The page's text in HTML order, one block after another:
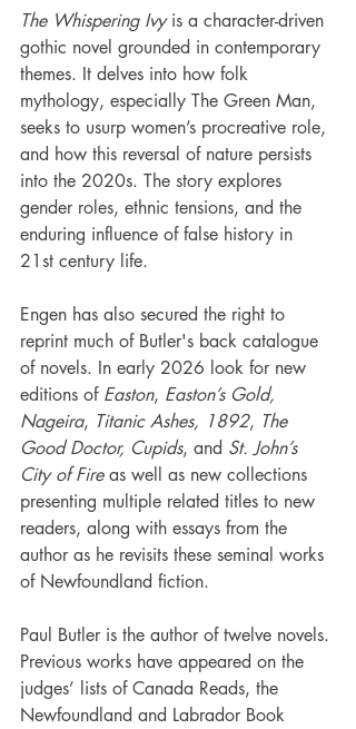
The Whispering Ivy is a character-driven
gothic novel grounded in contemporary
themes. It delves into how folk
mythology, especially The Green Man,
seeks to usurp women’s procreative role,
and how this reversal of nature persists
into the 2020s. The story explores
gender roles, ethnic tensions, and the
enduring influence of false history in
21st century life.
Engen has also secured the right to
reprint much of Butler's back catalogue
of novels. In early 2026 look for new
editions of Easton, Easton’s Gold,
Nageira, Titanic Ashes, 1892, The
Good Doctor, Cupids, and St. John’s
City of Fire as well as new collections
presenting multiple related titles to new
readers, along with essays from the
author as he revisits these seminal works
of Newfoundland fiction.
Paul Butler is the author of twelve novels.
Previous works have appeared on the
judges’ lists of Canada Reads, the
Newfoundland and Labrador Book